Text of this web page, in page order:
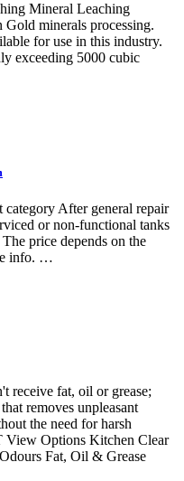
Mineral Leaching
minerals processing.
for use in this industry.
exceeding 5000 cubic
After general repair
or non-functional tanks
price depends on the
info. …
receive fat, oil or grease;
removes unpleasant
the need for harsh
View Options Kitchen Clear
Fat, Oil & Grease